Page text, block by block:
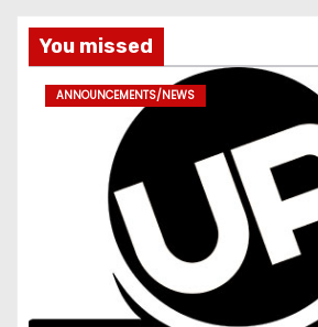
You missed
ANNOUNCEMENTS/NEWS